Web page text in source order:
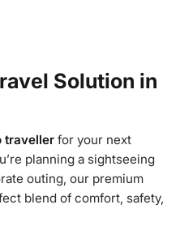
Solution in
traveller for your next
planning a sightseeing
outing, our premium
blend of comfort, safety,